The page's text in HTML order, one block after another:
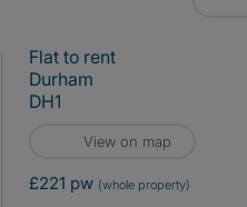
Flat to rent
Durham
DH1
View on map
£221 pw (whole property)